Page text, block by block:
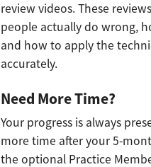
review videos. These
people actually do wrong,
and how to apply the
accurately.
Need More Time?
Your progress is always
more time after your 5-
the optional Practice